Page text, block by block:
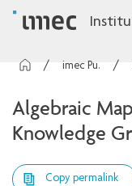
imec Publications
Algebraic
Knowledge
Copy permalink